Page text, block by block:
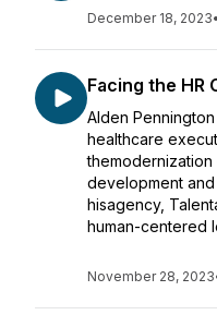
December 18, 2023•
Facing the HR
Alden
healthcare
development
hisagency,
human-centered
November 28, 2023